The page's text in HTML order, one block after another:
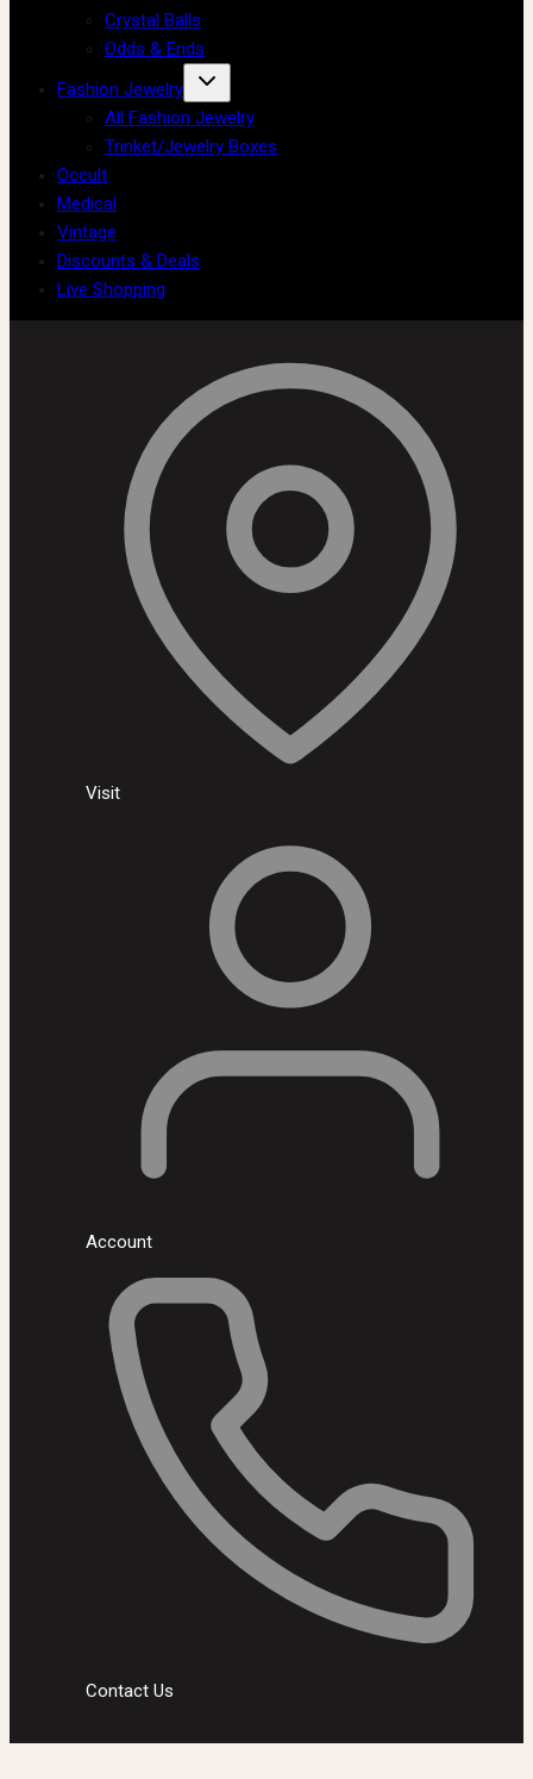
Crystal Balls
Odds & Ends
Fashion Jewelry
All Fashion Jewelry
Trinket/Jewelry Boxes
Occult
Medical
Vintage
Discounts & Deals
Live Shopping
Visit
Account
Contact Us